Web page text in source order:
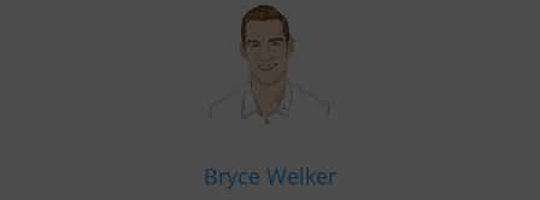
Bryce Welker